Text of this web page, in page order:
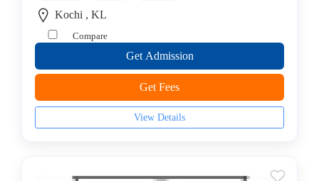
B.E
Aeronautical
College
B.E
Aerospace
Kochi , KL
Compare
Get Admission
Get Fees
View Details